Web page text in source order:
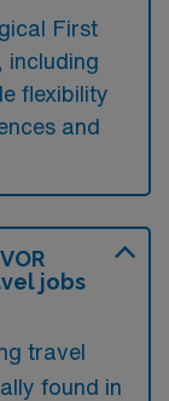
First
including
flexibility
and
jobs
travel
found in